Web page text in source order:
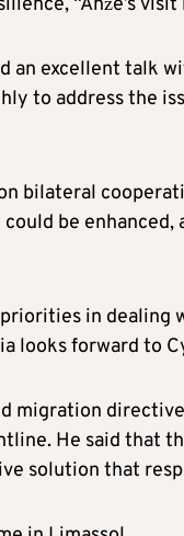
an excellent talk
to address the
bilateral
be
in dealing
looks forward to
migration
He said that
solution that